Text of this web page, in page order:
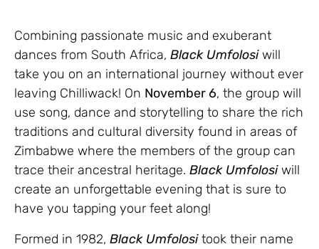
Combining passionate music and exuberant
dances from South Africa, Black Umfolosiwill
take you on an international journey without ever
leaving Chilliwack! On November 6, the group will
use song, dance and storytelling to share the rich
traditions and cultural diversity found in areas of
Zimbabwe where the members of the group can
trace their ancestral heritage. Black Umfolosiwill
create an unforgettable evening that is sure to
have you tapping your feet along!
Formed in 1982, Black Umfolositook their name